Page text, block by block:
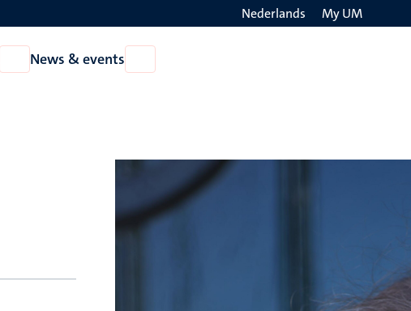
Nederlands My UM
Open
About
News & events
News